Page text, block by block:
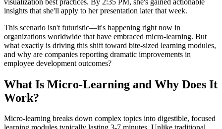
insights that she'll apply to her presentation later that week.
This scenario isn't futuristic—it's happening right now in
organizations worldwide that have embraced micro-learning. But
what exactly is driving this shift toward bite-sized learning modules,
and why are companies reporting dramatic improvements in
employee development outcomes?
What Is Micro-Learning and Why Does It
Work?
Micro-learning breaks down complex topics into digestible, focused